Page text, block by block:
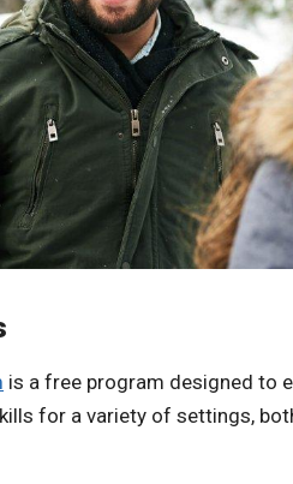
is a free program designed to
for a variety of settings,